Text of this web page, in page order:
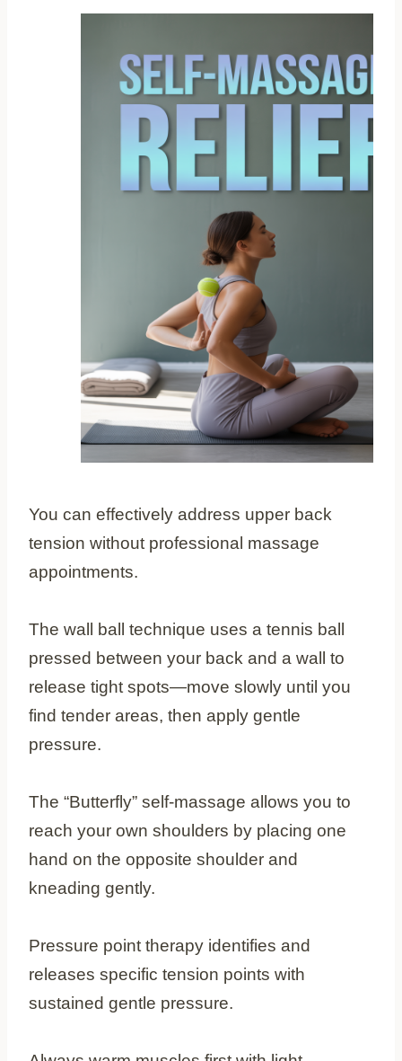
You can effectively address upper back
tension without professional massage
appointments.
The wall ball technique uses a tennis ball
pressed between your back and a wall to
release tight spots—move slowly until you
find tender areas, then apply gentle
pressure.
The “Butterfly” self-massage allows you to
reach your own shoulders by placing one
hand on the opposite shoulder and
kneading gently.
Pressure point therapy identifies and
releases specific tension points with
sustained gentle pressure.